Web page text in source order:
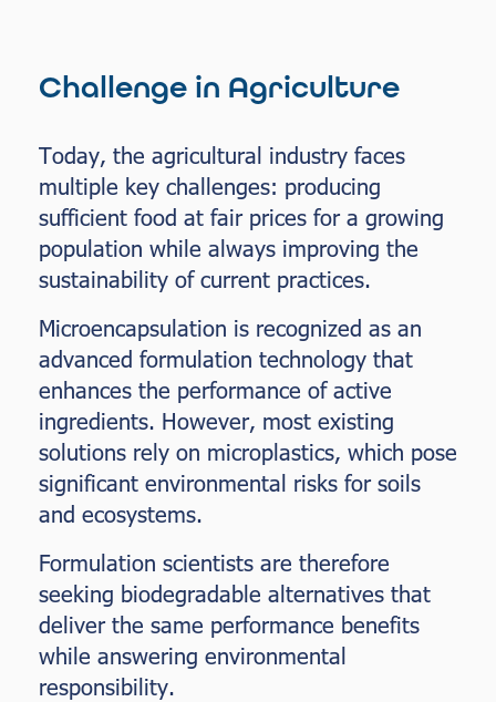
Challenge in Agriculture
Today, the agricultural industry faces
multiple key challenges: producing
sufficient food at fair prices for a growing
population while always improving the
sustainability of current practices.
Microencapsulation is recognized as an
advanced formulation technology that
enhances the performance of active
ingredients. However, most existing
solutions rely on microplastics, which pose
significant environmental risks for soils
and ecosystems.
Formulation scientists are therefore
seeking biodegradable alternatives that
deliver the same performance benefits
while answering environmental
responsibility.